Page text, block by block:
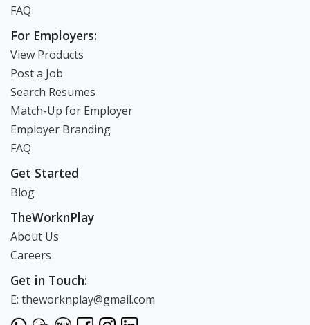
FAQ
For Employers:
View Products
Post a Job
Search Resumes
Match-Up for Employer
Employer Branding
FAQ
Get Started
Blog
TheWorknPlay
About Us
Careers
Get in Touch:
E: theworknplay@gmail.com